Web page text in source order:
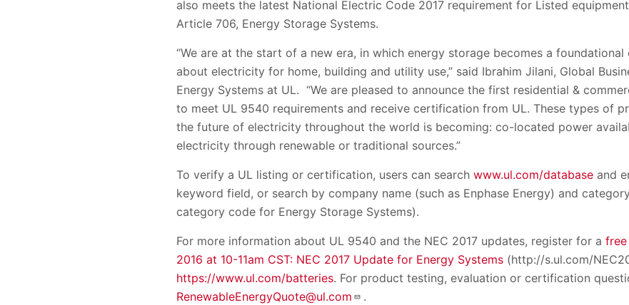
also meets the latest National Electric Code 2017 requirement for Listed
Article 706, Energy Storage Systems.
“We are at the start of a new era, in which energy storage becomes a
about electricity for home, building and utility use,” said Ibrahim Jilani, Global
Energy Systems at UL. “We are pleased to announce the first residential &
to meet UL 9540 requirements and receive certification from UL. These types of
the future of electricity throughout the world is becoming: co-located power
electricity through renewable or traditional sources.”
To verify a UL listing or certification, users can search www.ul.com/database and
keyword field, or search by company name (such as Enphase Energy) and
category code for Energy Storage Systems).
For more information about UL 9540 and the NEC 2017 updates, register for a free
2016 at 10-11am CST: NEC 2017 Update for Energy Systems (http://s.ul.com/
https://www.ul.com/batteries. For product testing, evaluation or certification
RenewableEnergyQuote@ul.com
.